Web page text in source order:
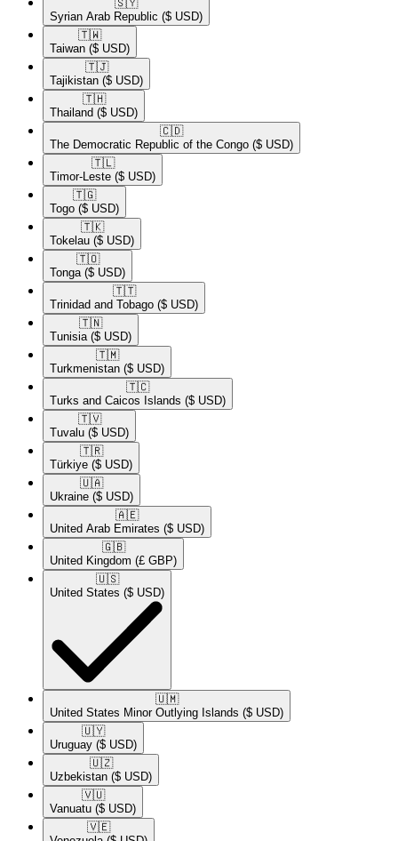
🇸🇾​
Syrian Arab Republic ($ USD)
🇹🇼​
Taiwan ($ USD)
🇹🇯​
Tajikistan ($ USD)
🇹🇭​
Thailand ($ USD)
🇨🇩​
The Democratic Republic of the Congo ($ USD)
🇹🇱​
Timor-Leste ($ USD)
🇹🇬​
Togo ($ USD)
🇹🇰​
Tokelau ($ USD)
🇹🇴​
Tonga ($ USD)
🇹🇹​
Trinidad and Tobago ($ USD)
🇹🇳​
Tunisia ($ USD)
🇹🇲​
Turkmenistan ($ USD)
🇹🇨​
Turks and Caicos Islands ($ USD)
🇹🇻​
Tuvalu ($ USD)
🇹🇷​
Türkiye ($ USD)
🇺🇦​
Ukraine ($ USD)
🇦🇪​
United Arab Emirates ($ USD)
🇬🇧​
United Kingdom (£ GBP)
🇺🇸​
United States ($ USD)
🇺🇲​
United States Minor Outlying Islands ($ USD)
🇺🇾​
Uruguay ($ USD)
🇺🇿​
Uzbekistan ($ USD)
🇻🇺​
Vanuatu ($ USD)
🇻🇪​